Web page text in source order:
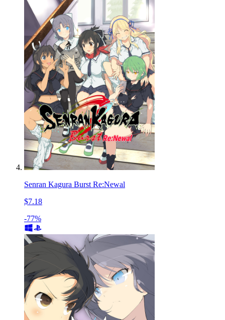
Senran Kagura Burst Re:Newal
$7.18
-77%